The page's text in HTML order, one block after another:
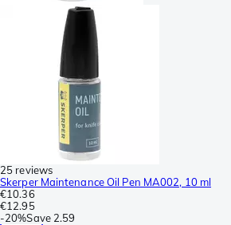
25 reviews
Skerper Maintenance Oil Pen MA002, 10 ml
€10.36
€12.95
-20%Save 2.59